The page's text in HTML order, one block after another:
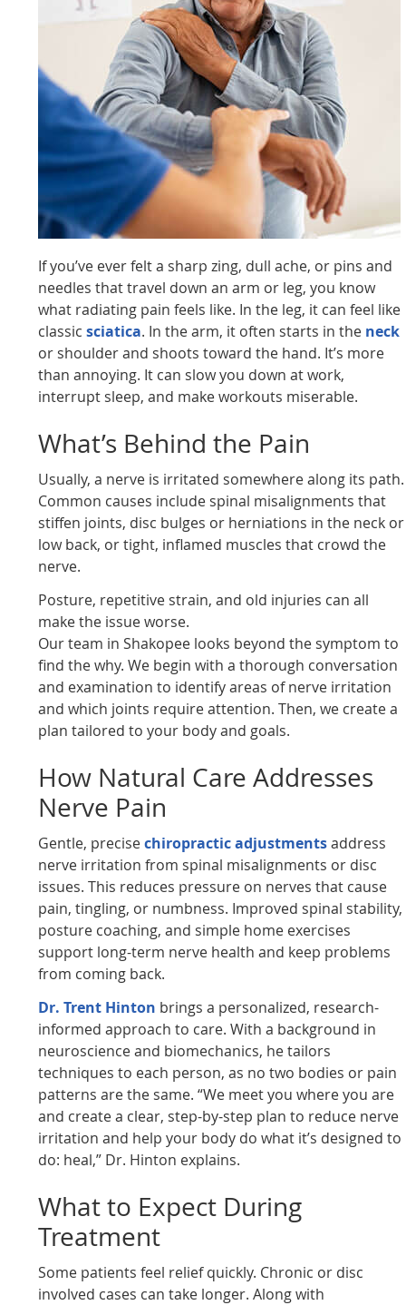
If you’ve ever felt a sharp zing, dull ache, or pins and
needles that travel down an arm or leg, you know
what radiating pain feels like. In the leg, it can feel like
classicsciatica. In the arm, it often starts in the neck
or shoulder and shoots toward the hand. It’s more
than annoying. It can slow you down at work,
interrupt sleep, and make workouts miserable.
What’s Behind the Pain
Usually, a nerve is irritated somewhere along its path.
Common causes include spinal misalignments that
stiffen joints, disc bulges or herniations in the neck or
low back, or tight, inflamed muscles that crowd the
nerve.
Posture, repetitive strain, and old injuries can all
make the issue worse.
Our team in Shakopee looks beyond the symptom to
find the why. We begin with a thorough conversation
and examination to identify areas of nerve irritation
and which joints require attention. Then, we create a
plan tailored to your body and goals.
How Natural Care Addresses
Nerve Pain
Gentle, precisechiropractic adjustmentsaddress
nerve irritation from spinal misalignments or disc
issues. This reduces pressure on nerves that cause
pain, tingling, or numbness. Improved spinal stability,
posture coaching, and simple home exercises
support long-term nerve health and keep problems
from coming back.
Dr. Trent Hinton brings a personalized, research-
informed approach to care. With a background in
neuroscience and biomechanics, he tailors
techniques to each person, as no two bodies or pain
patterns are the same. “We meet you where you are
and create a clear, step-by-step plan to reduce nerve
irritation and help your body do what it’s designed to
do: heal,” Dr. Hinton explains.
What to Expect During
Treatment
Some patients feel relief quickly. Chronic or disc
involved cases can take longer. Along with